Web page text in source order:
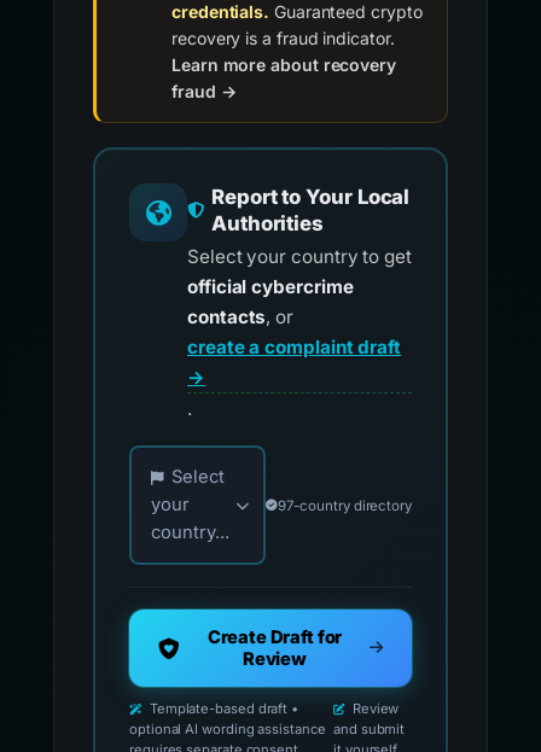
credentials. Guaranteed crypto
recovery is a fraud indicator.
Learn more about recovery
fraud →
Report to Your Local
Authorities
Select your country to get
official cybercrime
contacts, or
create a complaint draft
→
.
Choose your country for official reporting
Select
your
country...
97-country directory
Create Draft for
Review
Template-based draft •
optional AI wording assistance
Review
and submit